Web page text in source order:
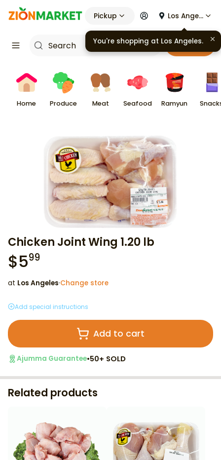
Pickup Los Angeles
Cart
Home Produce Meat Seafood Ramyun
Chicken Joint Wing 1.20 lb
$599
at Los Angeles·Change store
Add special instructions
Add to cart
Ajumma Guarantee•50+ SOLD
Related products
You're shopping at Los Angeles.